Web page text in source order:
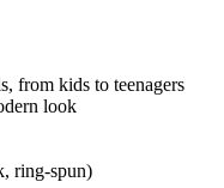
from kids to teenagers
look
ring-spun)